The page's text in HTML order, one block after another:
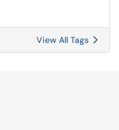
View All Tags